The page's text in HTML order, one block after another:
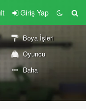
Giriş Yap
Boya İşleri
Oyuncu
Daha